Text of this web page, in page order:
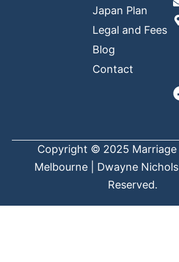
Japan Plan
Legal and Fees
Blog
Contact
Copyright © 2025 Marriage
Melbourne | Dwayne
Reserved.